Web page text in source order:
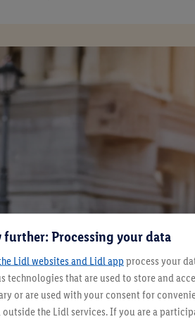
the fashion world, sometimes it's
further: Processing your data
Lidl websites and Lidl app process your
technologies that are used to store and
or are used with your consent for
the Lidl services. If you are a